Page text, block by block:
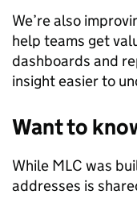
We’re also
help teams get
dashboards and
insight easier to
Want to
While MLC was
addresses is